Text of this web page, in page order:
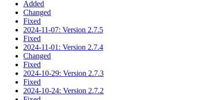
Added
Changed
Fixed
2024-11-07: Version 2.7.5
Fixed
2024-11-01: Version 2.7.4
Changed
Fixed
2024-10-29: Version 2.7.3
Fixed
2024-10-24: Version 2.7.2